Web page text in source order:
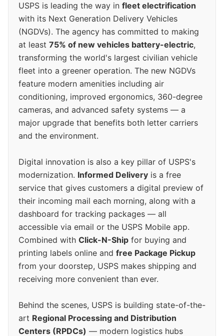
USPS is leading the way in fleet electrification
with its Next Generation Delivery Vehicles
(NGDVs). The agency has committed to making
at least 75% of new vehicles battery-electric,
transforming the world's largest civilian vehicle
fleet into a greener operation. The new NGDVs
feature modern amenities including air
conditioning, improved ergonomics, 360-degree
cameras, and advanced safety systems — a
major upgrade that benefits both letter carriers
and the environment.
Digital innovation is also a key pillar of USPS's
modernization. Informed Delivery is a free
service that gives customers a digital preview of
their incoming mail each morning, along with a
dashboard for tracking packages — all
accessible via email or the USPS Mobile app.
Combined with Click-N-Ship for buying and
printing labels online and free Package Pickup
from your doorstep, USPS makes shipping and
receiving more convenient than ever.
Behind the scenes, USPS is building state-of-the-
art Regional Processing and Distribution
Centers (RPDCs) — modern logistics hubs